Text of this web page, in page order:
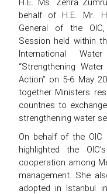
behalf of H.E. Mr.
General of the
Session held within
International
“Strengthening
Action” on 5-6 May
together Ministers
countries to
strengthening water
On behalf of the OIC
highlighted the
cooperation among
management. She
adopted in Istanbul